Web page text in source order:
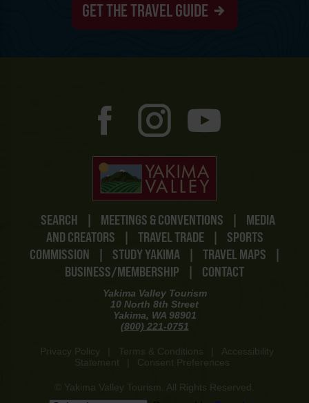
SEARCH | MEETINGS & CONVENTIONS |
MEDIA
AND CREATORS
| TRAVEL TRADE |
SPORTS
COMMISSION
| STUDY YAKIMA | TRAVEL MAPS
|
BUSINESS/MEMBERSHIP
| CONTACT
Yakima Valley Tourism
10 North 8th Street
Yakima, WA 98901
(800) 221-0751
Privacy Policy Terms & Conditions
Accessibility
Statement
Consent Preferences
© Yakima Valley Tourism. All Rights Reserved.
GET THE TRAVEL GUIDE